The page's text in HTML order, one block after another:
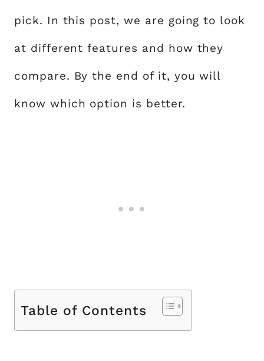
pick. In this post, we are going to look
at different features and how they
compare. By the end of it, you will
know which option is better.
Table of Contents